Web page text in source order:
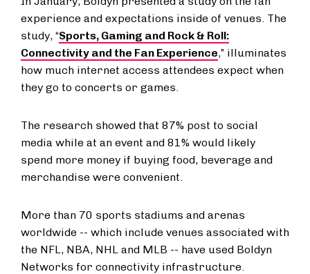
experience and expectations inside of venues. The
study, “Sports, Gaming and Rock & Roll:
Connectivity and the Fan Experience,” illuminates
how much internet access attendees expect when
they go to concerts or games.
The research showed that 87% post to social
media while at an event and 81% would likely
spend more money if buying food, beverage and
merchandise were convenient.
More than 70 sports stadiums and arenas
worldwide -- which include venues associated with
the NFL, NBA, NHL and MLB -- have used Boldyn
Networks for connectivity infrastructure.